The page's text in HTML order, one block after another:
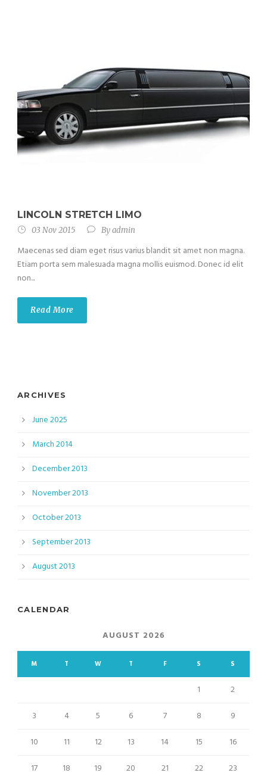
LINCOLN STRETCH LIMO
03 Nov 2015 Byadmin
Maecenas sed diam eget risus varius blandit sit amet non magna.
Etiam porta sem malesuada magna mollis euismod. Donec id elit
non...
Read More
ARCHIVES
June 2025
March 2014
December 2013
November 2013
October 2013
September 2013
August 2013
CALENDAR
AUGUST 2026
M T W T F S S
1
2
3
4 5 6 7 8
9
10
11 12 13 14 15
16
17
18 19 20 21 22
23